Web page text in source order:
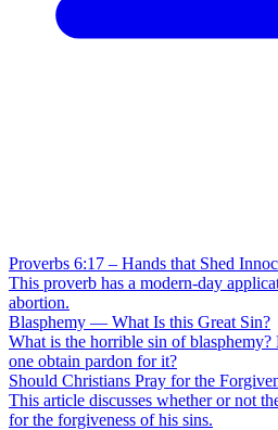
Proverbs 6:17 – Hands that Shed
This proverb has a modern-day
abortion.
Blasphemy — What Is this Great Sin?
What is the horrible sin of
one obtain pardon for it?
Should Christians Pray for the
This article discusses whether or not
for the forgiveness of his sins.